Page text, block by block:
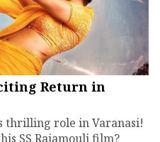
Return in
thrilling role in Varanasi!
SS Rajamouli film?